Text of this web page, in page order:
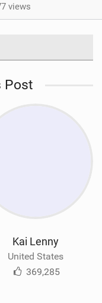
views
Post
Kai Lenny
United States
369,285